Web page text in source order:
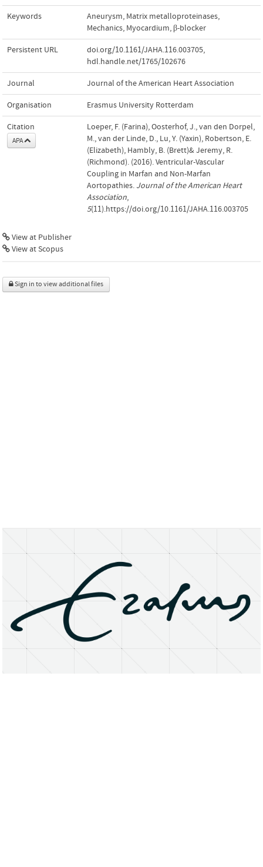
Keywords Aneurysm, Matrix metalloproteinases,
Mechanics, Myocardium, β-blocker
Persistent URL doi.org/10.1161/JAHA.116.003705,
hdl.handle.net/1765/102676
Journal Journal of the American Heart Association
Organisation Erasmus University Rotterdam
Citation
APA
Loeper, F. (Farina), Oosterhof, J., van den Dorpel,
M., van der Linde, D., Lu, Y. (Yaxin), Robertson, E.
(Elizabeth), Hambly, B. (Brett)& Jeremy, R.
(Richmond). (2016). Ventricular-Vascular
Coupling in Marfan and Non-Marfan
Aortopathies. Journal of the American Heart
Association,
5(11).https://doi.org/10.1161/JAHA.116.003705
View at Publisher
View at Scopus
Sign in to view additional files